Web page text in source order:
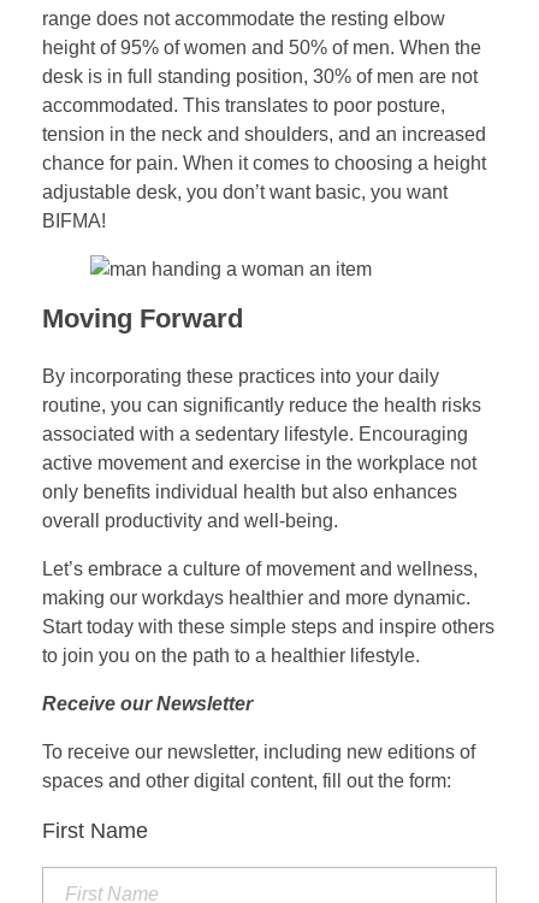
range does not accommodate the resting elbow
height of 95% of women and 50% of men. When the
desk is in full standing position, 30% of men are not
accommodated. This translates to poor posture,
tension in the neck and shoulders, and an increased
chance for pain. When it comes to choosing a height
adjustable desk, you don’t want basic, you want
BIFMA!
Moving Forward
By incorporating these practices into your daily
routine, you can significantly reduce the health risks
associated with a sedentary lifestyle. Encouraging
active movement and exercise in the workplace not
only benefits individual health but also enhances
overall productivity and well-being.
Let’s embrace a culture of movement and wellness,
making our workdays healthier and more dynamic.
Start today with these simple steps and inspire others
to join you on the path to a healthier lifestyle.
Receive our Newsletter
To receive our newsletter, including new editions of
spaces and other digital content, fill out the form:
First Name